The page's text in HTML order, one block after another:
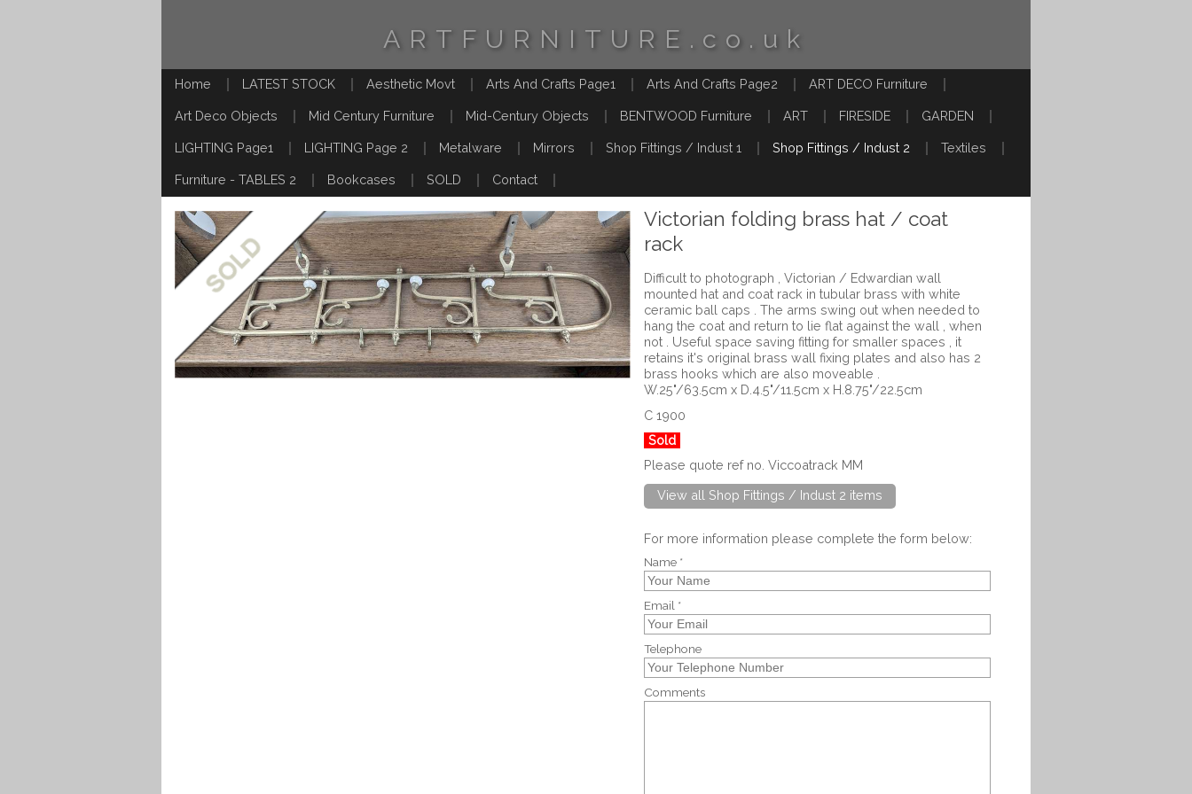
ARTFURNITURE.co.uk
Home LATEST STOCK Aesthetic Movt Arts And Crafts Page1 Arts And Crafts Page2 ART DECO Furniture
Art Deco Objects Mid Century Furniture Mid-Century Objects BENTWOOD Furniture ART FIRESIDE GARDEN
LIGHTING Page1 LIGHTING Page 2 Metalware Mirrors Shop Fittings / Indust 1 Shop Fittings / Indust 2 Textiles
Furniture - TABLES 2 Bookcases SOLD Contact
Victorian folding brass hat / coat
rack
Difficult to photograph , Victorian / Edwardian wall
mounted hat and coat rack in tubular brass with white
ceramic ball caps . The arms swing out when needed to
hang the coat and return to lie flat against the wall , when
not . Useful space saving fitting for smaller spaces , it
retains it's original brass wall fixing plates and also has 2
brass hooks which are also moveable .
W.25"/63.5cm x D.4.5"/11.5cm x H.8.75"/22.5cm
C 1900
Sold
Please quote ref no. Viccoatrack MM
View all Shop Fittings / Indust 2 items
For more information please complete the form below:
Name *
Email *
Telephone
Comments